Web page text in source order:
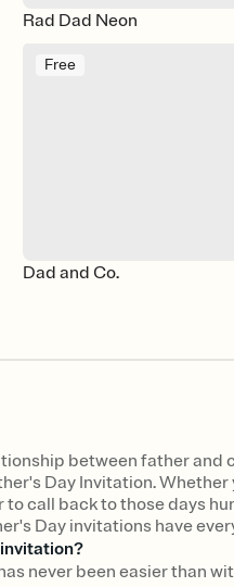
Rad Dad Neon
Free
Dad and Co.
between father
Day Invitation.
to call back to those days
Day invitations have
never been easier than